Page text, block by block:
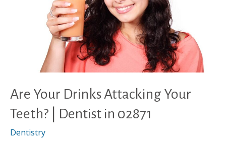
Are Your Drinks Attacking Your
Teeth? | Dentist in 02871
Dentistry